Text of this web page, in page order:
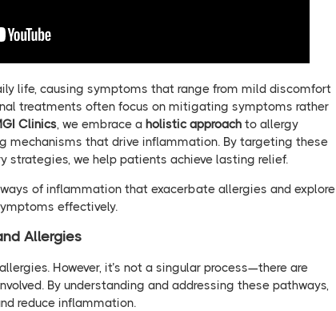
life, causing symptoms that range from mild discomfort
treatments often focus on mitigating symptoms rather
Clinics, we embrace a holistic approach to allergy
mechanisms that drive inflammation. By targeting these
strategies, we help patients achieve lasting relief.
of inflammation that exacerbate allergies and explore
effectively.
Allergies
However, it’s not a singular process—there are
By understanding and addressing these pathways,
reduce inflammation.